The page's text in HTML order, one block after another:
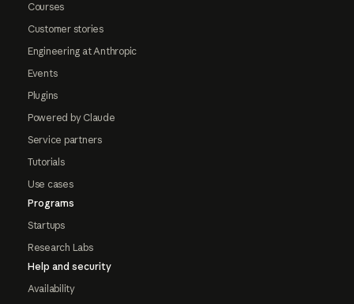
Courses
Customer stories
Engineering at Anthropic
Events
Plugins
Powered by Claude
Service partners
Tutorials
Use cases
Programs
Startups
Research Labs
Help and security
Availability